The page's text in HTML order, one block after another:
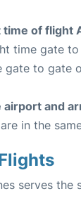
of flight
time gate to
to gate
and
in the
serves the